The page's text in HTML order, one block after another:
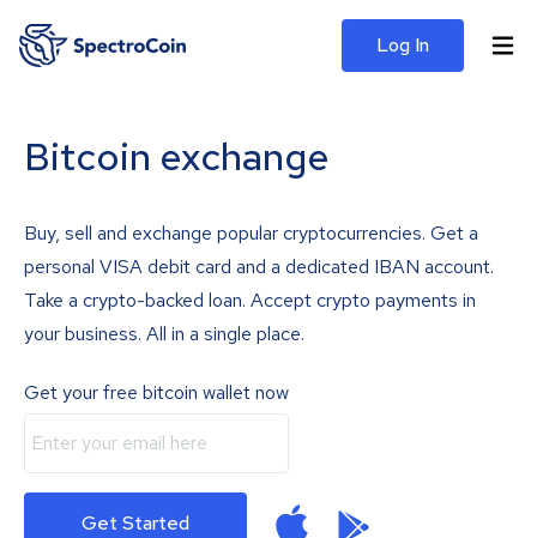
Log In
Bitcoin exchange
Buy, sell and exchange popular cryptocurrencies. Get a
personal VISA debit card and a dedicated IBAN account.
Take a crypto-backed loan. Accept crypto payments in
your business. All in a single place.
Get your free bitcoin wallet now
Get Started